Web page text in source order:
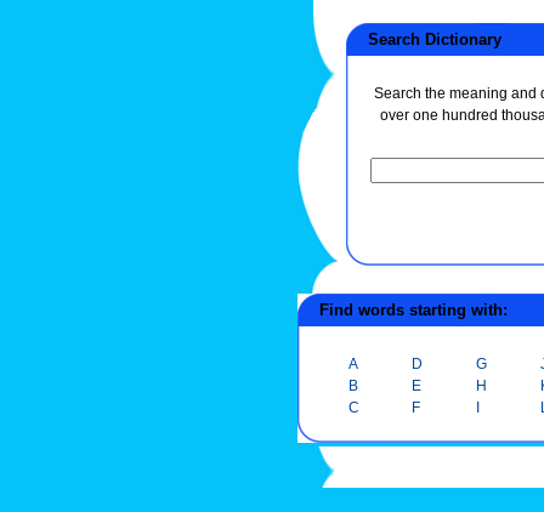
Search Dictionary
Search the meaning and
over one hundred
Find words starting with:
A
B
C
D
E
F
G
H
I